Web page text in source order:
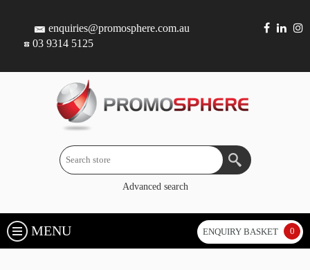
enquiries@promosphere.com.au
03 9314 5125
Advanced search
MENU ENQUIRY BASKET 0